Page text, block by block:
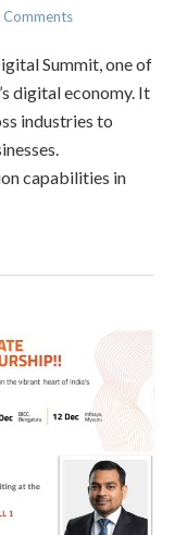
Comments
Summit, one of
digital economy. It
industries to
capabilities in